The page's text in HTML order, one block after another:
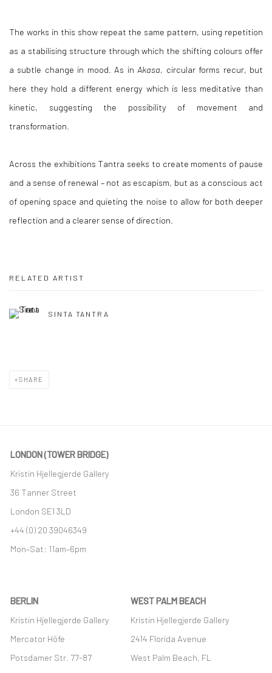
The works in this show repeat the same pattern, using repetition
as a stabilising structure through which the shifting colours offer
a subtle change in mood. As in Akasa, circular forms recur, but
here they hold a different energy which is less meditative than
kinetic, suggesting the possibility of movement and
transformation.
Across the exhibitions Tantra seeks to create moments of pause
and a sense of renewal – not as escapism, but as a conscious act
of opening space and quieting the noise to allow for both deeper
reflection and a clearer sense of direction.
RELATED ARTIST
SINTA TANTRA
SHARE
LONDON (TOWER BRIDGE)
Kristin Hjellegjerde Gallery
36 Tanner Street
London SE1 3LD
+44 (0) 20 39046349
Mon–Sat: 11am–6pm
BERLIN
Kristin Hjellegjerde Gallery
Mercator Höfe
Potsdamer Str. 77-87
WEST PALM BEACH
Kristin Hjellegjerde Gallery
2414 Florida Avenue
West Palm Beach, FL